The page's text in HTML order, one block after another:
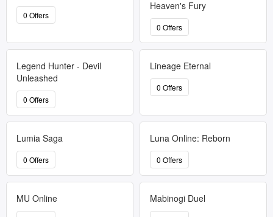
0 Offers
Heaven's Fury
0 Offers
Legend Hunter - Devil
Unleashed
0 Offers
Lineage Eternal
0 Offers
Lumia Saga
0 Offers
Luna Online: Reborn
0 Offers
MU Online Mabinogi Duel